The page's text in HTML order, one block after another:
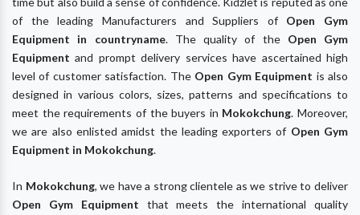
of the leading Manufacturers and Suppliers of Open Gym
Equipment
in countryname. The quality of the Open Gym
Equipmentand prompt delivery services have ascertained high
level of customer satisfaction. The Open Gym Equipment is also
designed in various colors, sizes, patterns and specifications to
meet the requirements of the buyers in Mokokchung. Moreover,
we are also enlisted amidst the leading exporters of Open Gym
Equipment in Mokokchung.
In Mokokchung, we have a strong clientele as we strive to deliver
Open Gym Equipment that meets the international quality